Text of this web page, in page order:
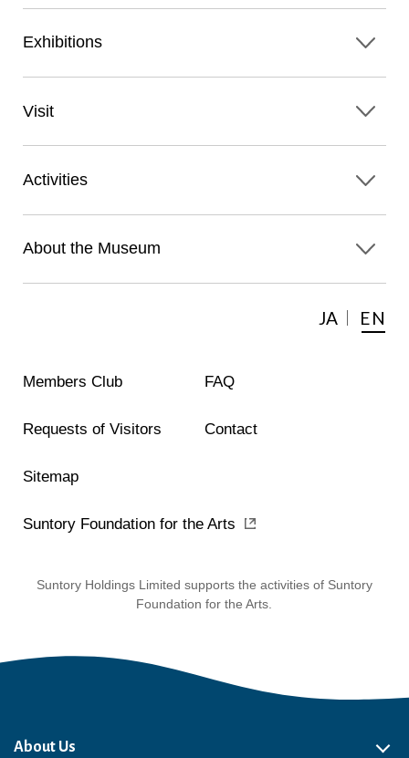
JA EN
Exhibitions
Visit
Activities
About the Museum
Members Club FAQ
Requests of Visitors Contact
Sitemap
Suntory Foundation for the Arts
Suntory Holdings Limited supports the activities of Suntory
Foundation for the Arts.
About Us